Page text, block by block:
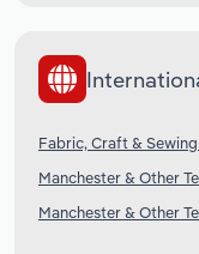
Fabric, Craft &
Manchester & Other
Manchester & Other